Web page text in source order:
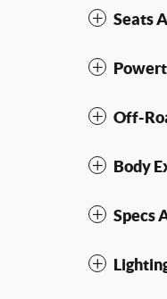
Seats
Off-
Body
Specs